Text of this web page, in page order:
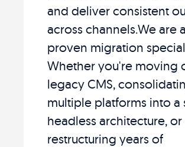
and deliver consistent
across channels.We are
proven migration
Whether you're moving
legacy CMS,
multiple platforms into a
headless architecture, or
restructuring years of